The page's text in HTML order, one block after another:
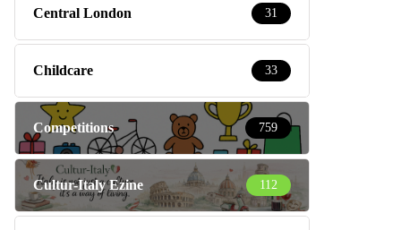
Central London 31
Childcare 33
Competitions 759
Cultur-Italy Ezine 112